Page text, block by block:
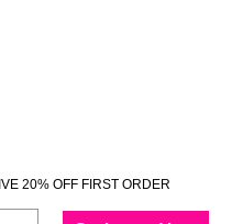
20% OFF FIRST ORDER